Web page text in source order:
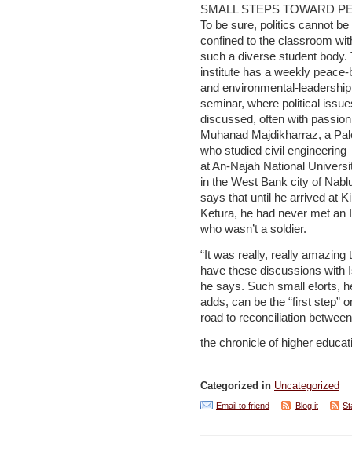
SMALL STEPS TOWARD
To be sure, politics cannot be
confined to the classroom
such a diverse student body.
institute has a weekly peace-
and environmental-leadership
seminar, where political
discussed, often with
Muhanad Majdikharraz, a
who studied civil engineering
at An-Najah National
in the West Bank city of
says that until he arrived at
Ketura, he had never met an
who wasn’t a soldier.
“It was really, really amazing
have these discussions with
he says. Such small e!orts,
adds, can be the “first step”
road to reconciliation
the chronicle of higher
Categorized in Uncategorized
Email to friend Blog it